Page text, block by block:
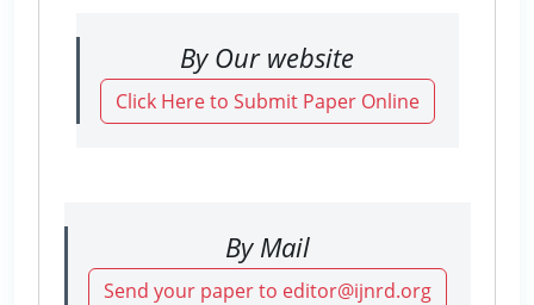
By Our website
Click Here to Submit Paper Online
By Mail
Send your paper to editor@ijnrd.org